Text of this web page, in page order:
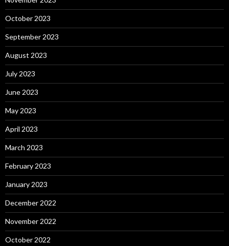
October 2023
September 2023
August 2023
July 2023
June 2023
May 2023
April 2023
March 2023
February 2023
January 2023
December 2022
November 2022
October 2022